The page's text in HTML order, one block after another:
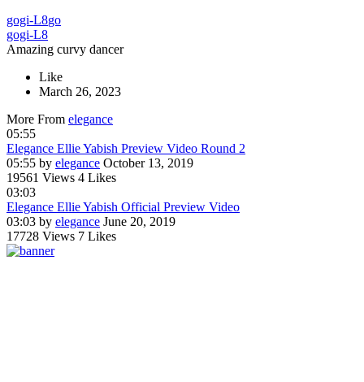
gogi-L8go
gogi-L8
Amazing curvy dancer
Like
March 26, 2023
More From elegance
05:55
Elegance Ellie Yabish Preview Video Round 2
05:55 by elegance October 13, 2019
19561 Views 4 Likes
03:03
Elegance Ellie Yabish Official Preview Video
03:03 by elegance June 20, 2019
17728 Views 7 Likes